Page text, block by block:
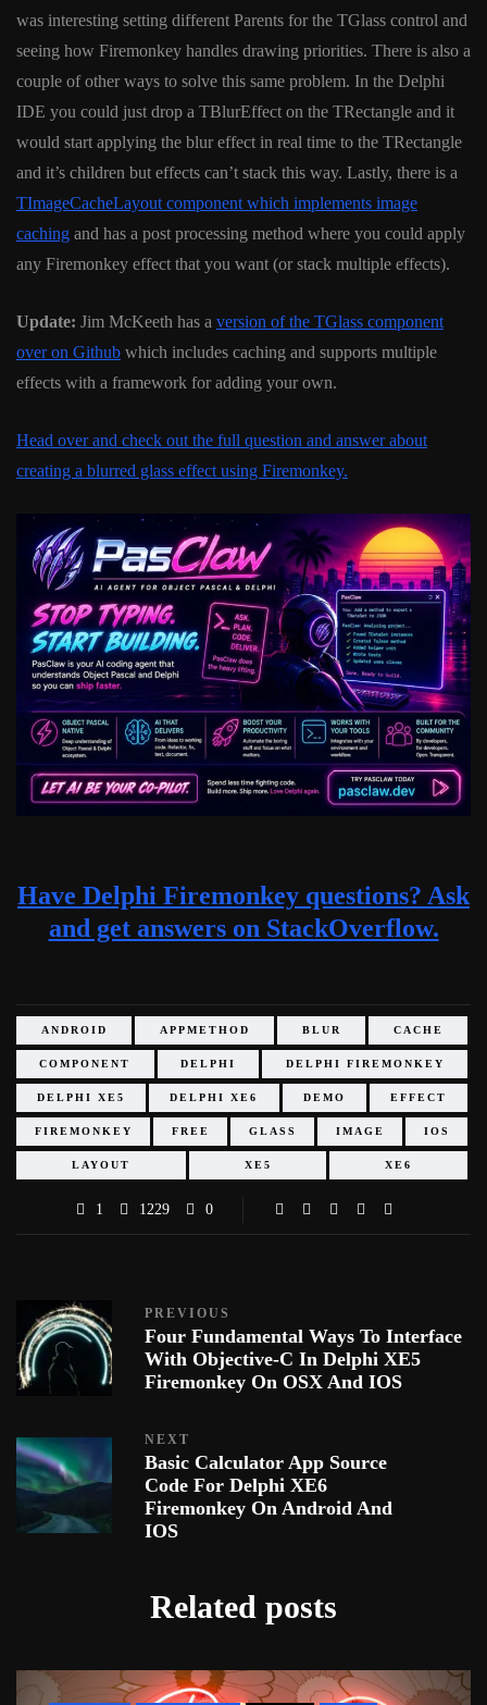
was interesting setting different Parents for the TGlass control and
seeing how Firemonkey handles drawing priorities. There is also a
couple of other ways to solve this same problem. In the Delphi
IDE you could just drop a TBlurEffect on the TRectangle and it
would start applying the blur effect in real time to the TRectangle
and it’s children but effects can’t stack this way. Lastly, there is a
TImageCacheLayout component which implements image
caching and has a post processing method where you could apply
any Firemonkey effect that you want (or stack multiple effects).
Update: Jim McKeeth has a version of the TGlass component
over on Github which includes caching and supports multiple
effects with a framework for adding your own.
Head over and check out the full question and answer about
creating a blurred glass effect using Firemonkey.
Have Delphi Firemonkey questions? Ask
and get answers on StackOverflow.
ANDROID APPMETHOD BLUR CACHE
COMPONENT DELPHI DELPHI FIREMONKEY
DELPHI XE5 DELPHI XE6 DEMO EFFECT
FIREMONKEY FREE GLASS IMAGE IOS
LAYOUT XE5 XE6
1 1229 0
PREVIOUS
Four Fundamental Ways To Interface
With Objective-C In Delphi XE5
Firemonkey On OSX And IOS
NEXT
Basic Calculator App Source
Code For Delphi XE6
Firemonkey On Android And
IOS
Related posts